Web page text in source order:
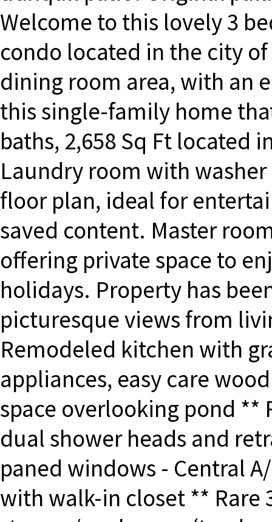
Welcome to this lovely 3
condo located in the city
dining room area, with an
this single-family home
baths, 2,658 Sq Ft located
Laundry room with
floor plan, ideal for
saved content. Master
offering private space to
holidays. Property has
picturesque views from
Remodeled kitchen with
appliances, easy care
space overlooking pond
dual shower heads and
paned windows - Central
with walk-in closet ** Rare